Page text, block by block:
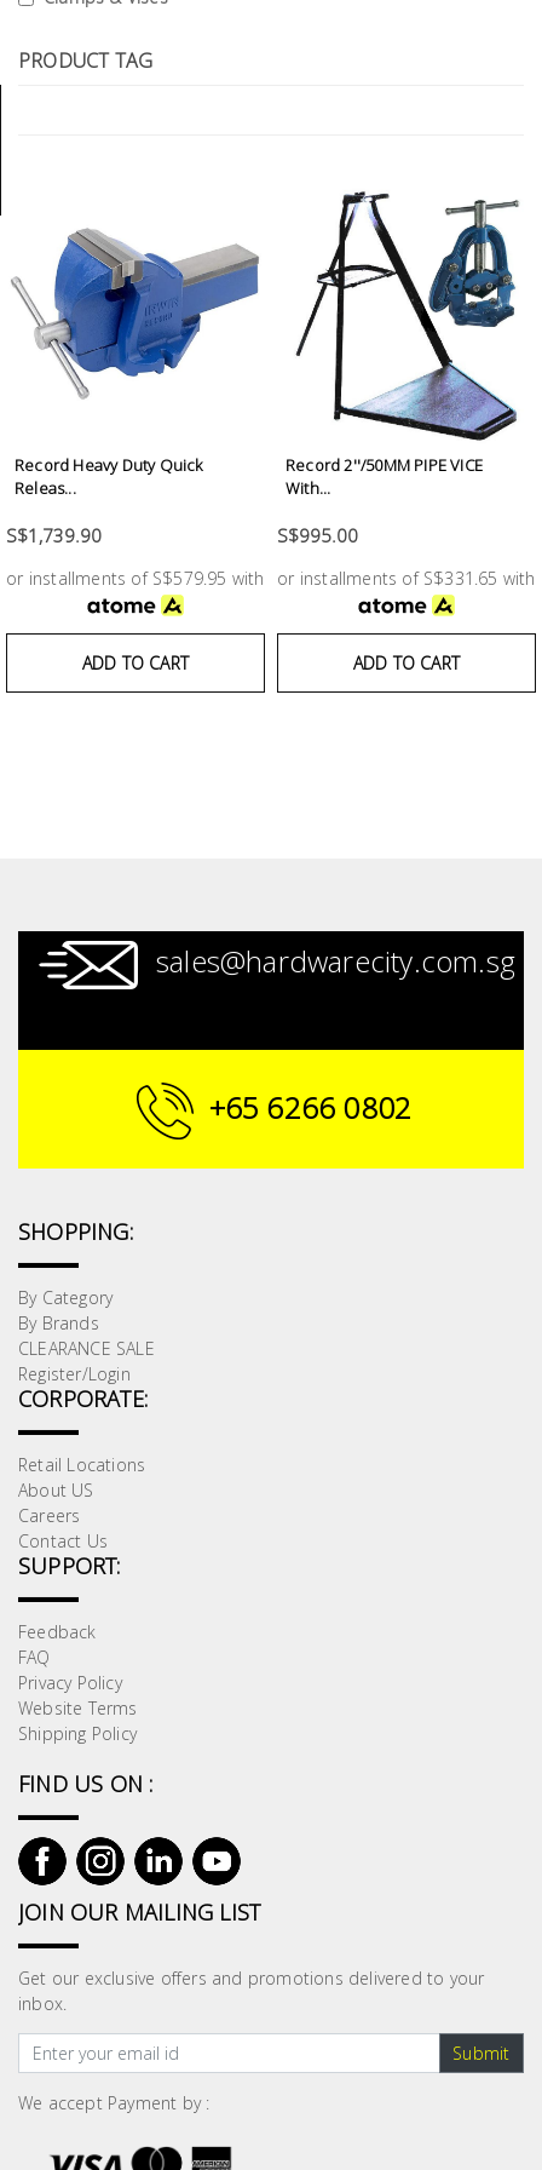
PRODUCT TAG
Record Heavy Duty Quick
Releas...
S$1,739.90
or installments of S$579.95 with
ADD TO CART
Record 2''/50MM PIPE VICE
With...
S$995.00
or installments of S$331.65 with
ADD TO CART
sales@hardwarecity.com.sg
+65 6266 0802
SHOPPING:
By Category
By Brands
CLEARANCE SALE
Register/Login
CORPORATE:
Retail Locations
About US
Careers
Contact Us
SUPPORT:
Feedback
FAQ
Privacy Policy
Website Terms
Shipping Policy
FIND US ON :
JOIN OUR MAILING LIST
Get our exclusive offers and promotions delivered to your
inbox.
Submit
We accept Payment by :
Tools
General
Stainless
Steel
Tools
Power
Tools
Accessories
Test &
Measurement
Tool
Storage
Handling
Locks &
Lighting
Plumbing
& Air
Condition
Consumable
Products
Household
Essentials
Stationery
Building
Supplies
Paint &
Painting
Lifestyle